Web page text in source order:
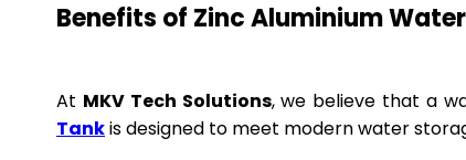
Benefits of Zinc Aluminium
At MKV Tech Solutions, we believe that a
Tankis designed to meet modern water